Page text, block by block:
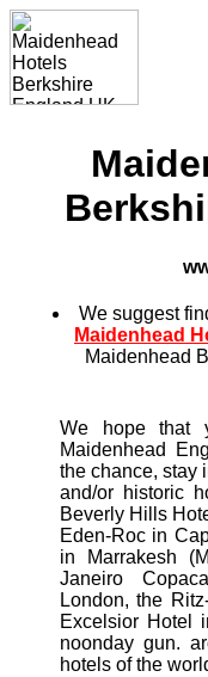
We suggest
Maidenhead
Maidenhead
We hope that
Maidenhead
the chance, stay
and/or historic
Beverly Hills
Eden-Roc in
in Marrakesh
Janeiro
London, the
Excelsior Hotel
noonday gun.
hotels of the